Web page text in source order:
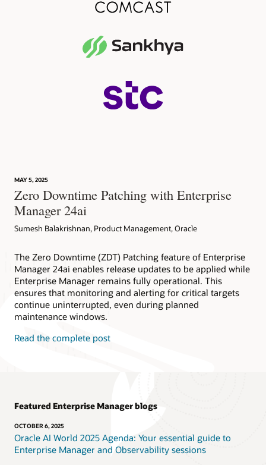
MAY 5, 2025
Zero Downtime Patching with Enterprise
Manager 24ai
Sumesh Balakrishnan, Product Management, Oracle
The Zero Downtime (ZDT) Patching feature of Enterprise
Manager 24ai enables release updates to be applied while
Enterprise Manager remains fully operational. This
ensures that monitoring and alerting for critical targets
continue uninterrupted, even during planned
maintenance windows.
Read the complete post
Featured Enterprise Manager blogs
OCTOBER 6, 2025
Oracle AI World 2025 Agenda: Your essential guide to
Enterprise Manager and Observability sessions